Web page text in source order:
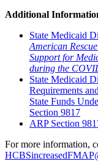
Additional
State Medicaid
American
Support for
during the
State Medicaid
Requirements
State Funds
Section 9817
ARP Section
For more information,